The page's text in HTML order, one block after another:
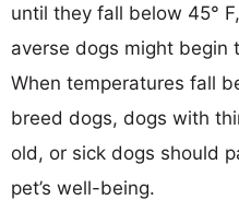
until they fall below 45°
averse dogs might begin
When temperatures fall
breed dogs, dogs with
old, or sick dogs should
pet’s well-being.